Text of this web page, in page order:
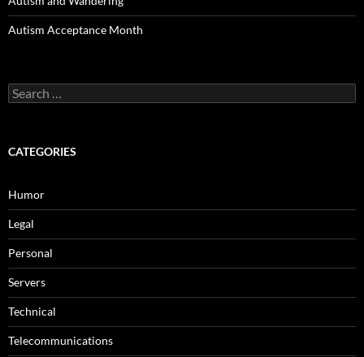
Autism Acceptance Month
Search
for:
CATEGORIES
Humor
Legal
Personal
Servers
Technical
Telecommunications